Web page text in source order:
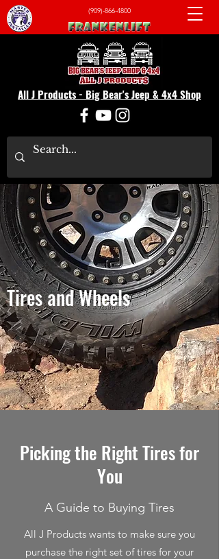
(909)-866-4800
All J Products - Big Bear's Jeep & 4x4 Shop
Tires and Wheels
Picking the Right Tires for
You
A Guide to Buying Tires
All J Products wants to make sure you
purchase the right set of tires for your